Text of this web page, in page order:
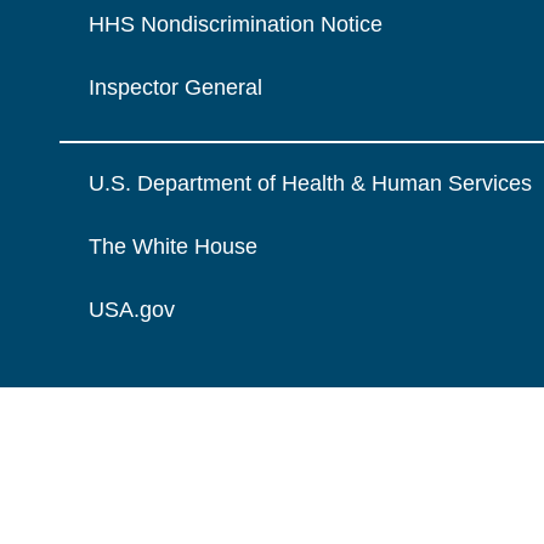
HHS Nondiscrimination Notice
Inspector General
U.S. Department of Health & Human Services
The White House
USA.gov